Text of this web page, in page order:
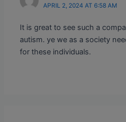
APRIL 2, 2024 AT 6:58 AM
It is great to see such a
autism. ye we as a society
for these individuals.